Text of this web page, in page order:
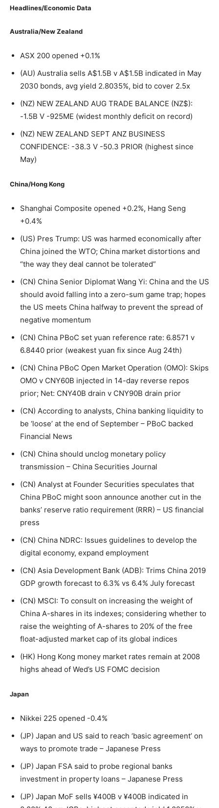
Headlines/Economic Data
Australia/New Zealand
ASX 200 opened +0.1%
(AU) Australia sells A$1.5B v A$1.5B indicated in May
2030 bonds, avg yield 2.8035%, bid to cover 2.5x
(NZ) NEW ZEALAND AUG TRADE BALANCE (NZ$):
-1.5B V -925ME (widest monthly deficit on record)
(NZ) NEW ZEALAND SEPT ANZ BUSINESS
CONFIDENCE: -38.3 V -50.3 PRIOR (highest since
May)
China/Hong Kong
Shanghai Composite opened +0.2%, Hang Seng
+0.4%
(US) Pres Trump: US was harmed economically after
China joined the WTO; China market distortions and
“the way they deal cannot be tolerated”
(CN) China Senior Diplomat Wang Yi: China and the US
should avoid falling into a zero-sum game trap; hopes
the US meets China halfway to prevent the spread of
negative momentum
(CN) China PBoC set yuan reference rate: 6.8571 v
6.8440 prior (weakest yuan fix since Aug 24th)
(CN) China PBoC Open Market Operation (OMO): Skips
OMO v CNY60B injected in 14-day reverse repos
prior; Net: CNY40B drain v CNY90B drain prior
(CN) According to analysts, China banking liquidity to
be ‘loose’ at the end of September – PBoC backed
Financial News
(CN) China should unclog monetary policy
transmission – China Securities Journal
(CN) Analyst at Founder Securities speculates that
China PBoC might soon announce another cut in the
banks’ reserve ratio requirement (RRR) – US financial
press
(CN) China NDRC: Issues guidelines to develop the
digital economy, expand employment
(CN) Asia Development Bank (ADB): Trims China 2019
GDP growth forecast to 6.3% vs 6.4% July forecast
(CN) MSCI: To consult on increasing the weight of
China A-shares in its indexes; considering whether to
raise the weighting of A-shares to 20% of the free
float-adjusted market cap of its global indices
(HK) Hong Kong money market rates remain at 2008
highs ahead of Wed’s US FOMC decision
Japan
Nikkei 225 opened -0.4%
(JP) Japan and US said to reach ‘basic agreement’ on
ways to promote trade – Japanese Press
(JP) Japan FSA said to probe regional banks
investment in property loans – Japanese Press
(JP) Japan MoF sells ¥400B v ¥400B indicated in